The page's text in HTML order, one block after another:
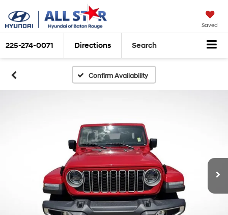
Saved
225-274-0071 Directions Search
Confirm Availability